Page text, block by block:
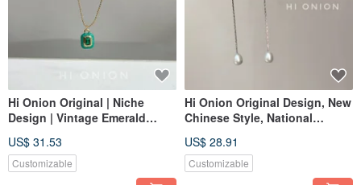
Hi Onion Original | Niche
Design | Vintage Emerald
Necklace | Unisex Clavicle
Chain | Spring/Summer
US$ 31.53
Customizable
Hi Onion Original Design, New
Chinese Style, National
Pearl Long S925 Silver
Studs/Clip-ons
US$ 28.91
Customizable